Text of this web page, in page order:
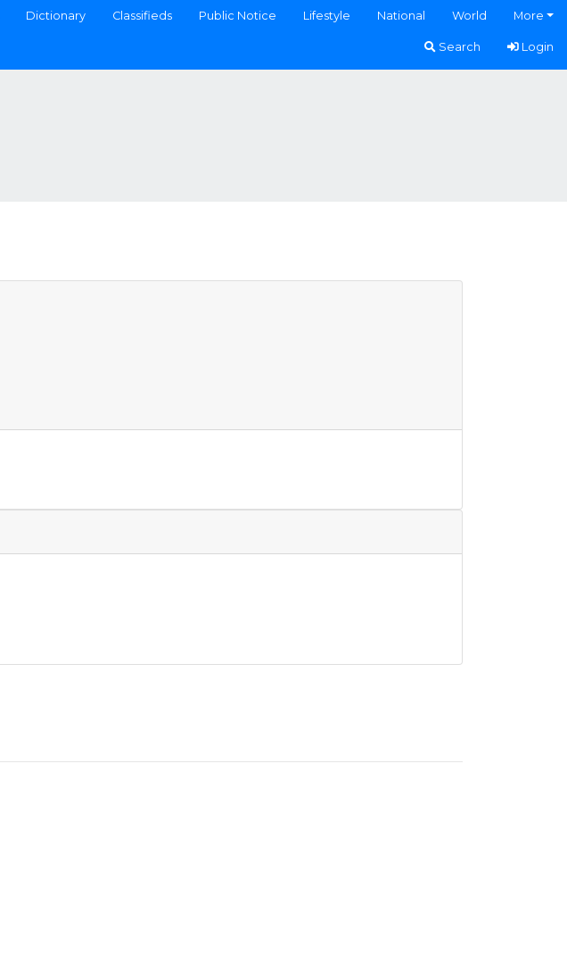
Dictionary Classifieds Public Notice Lifestyle National World More
Search Login